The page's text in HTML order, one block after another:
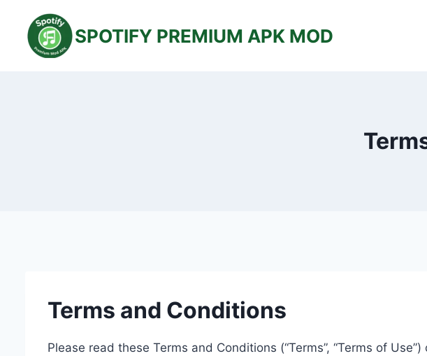
content
SPOTIFY PREMIUM APK MOD
Terms and Conditions
Please read these Terms and Conditions (“Terms”, “Terms of